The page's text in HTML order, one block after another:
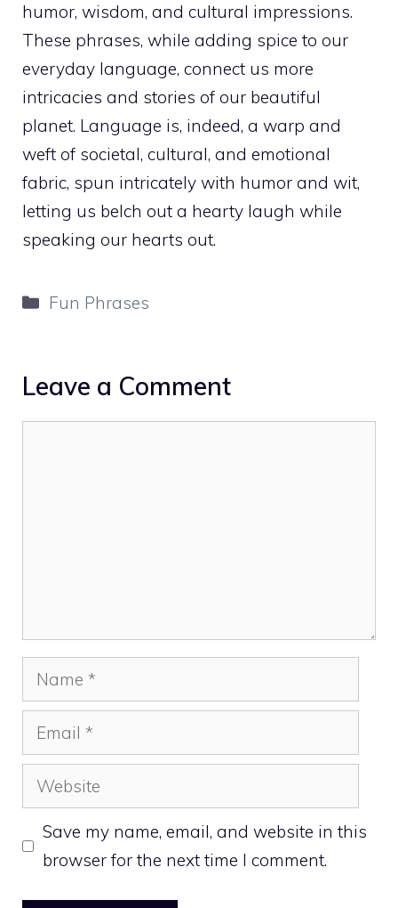
humor, wisdom, and cultural impressions.
These phrases, while adding spice to our
everyday language, connect us more
intricacies and stories of our beautiful
planet. Language is, indeed, a warp and
weft of societal, cultural, and emotional
fabric, spun intricately with humor and wit,
letting us belch out a hearty laugh while
speaking our hearts out.
Categories
Fun Phrases
Leave a Comment
Name
Email
Website
Save my name, email, and website in this
browser for the next time I comment.